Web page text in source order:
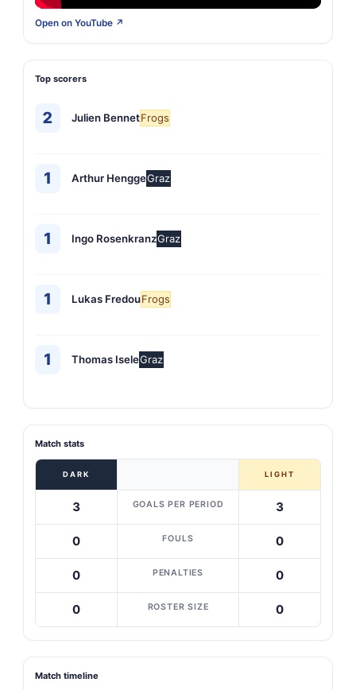
Open on YouTube ↗
Top scorers
2 Julien BennetFrogs
1 Arthur HenggeGraz
1 Ingo RosenkranzGraz
1 Lukas FredouFrogs
1 Thomas IseleGraz
Match stats
DARK LIGHT
3 GOALS PER PERIOD 3
0 FOULS 0
0 PENALTIES 0
0 ROSTER SIZE 0
Match timeline